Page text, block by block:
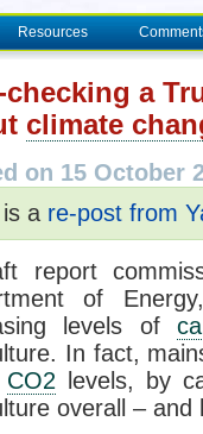
Resources
checking a
climate
on 15 October
a re-post from
report
of
levels of
In fact,
CO2 levels, by
overall –